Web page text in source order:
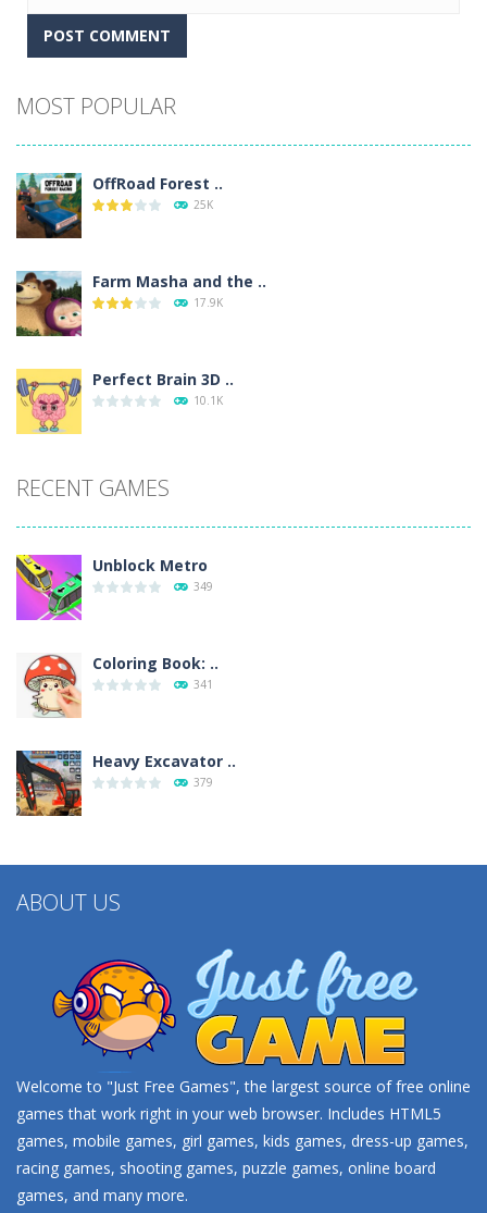
MOST POPULAR
OffRoad Forest ..
25K
Farm Masha and the ..
17.9K
Perfect Brain 3D ..
10.1K
RECENT GAMES
Unblock Metro
349
Coloring Book: ..
341
Heavy Excavator ..
379
ABOUT US
Welcome to "Just Free Games", the largest source of free online
games that work right in your web browser. Includes HTML5
games, mobile games, girl games, kids games, dress-up games,
racing games, shooting games, puzzle games, online board
games, and many more.